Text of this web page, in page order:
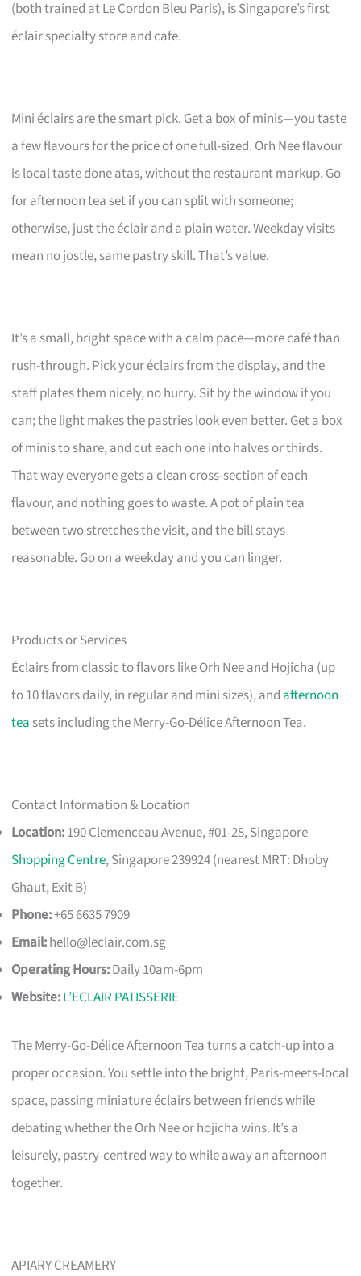
(both trained at Le Cordon Bleu Paris), is Singapore’s first
éclair specialty store and cafe.
Mini éclairs are the smart pick. Get a box of minis—you taste
a few flavours for the price of one full-sized. Orh Nee flavour
is local taste done atas, without the restaurant markup. Go
for afternoon tea set if you can split with someone;
otherwise, just the éclair and a plain water. Weekday visits
mean no jostle, same pastry skill. That’s value.
It’s a small, bright space with a calm pace—more café than
rush-through. Pick your éclairs from the display, and the
staff plates them nicely, no hurry. Sit by the window if you
can; the light makes the pastries look even better. Get a box
of minis to share, and cut each one into halves or thirds.
That way everyone gets a clean cross-section of each
flavour, and nothing goes to waste. A pot of plain tea
between two stretches the visit, and the bill stays
reasonable. Go on a weekday and you can linger.
Products or Services
Éclairs from classic to flavors like Orh Nee and Hojicha (up
to 10 flavors daily, in regular and mini sizes), and afternoon
tea sets including the Merry-Go-Délice Afternoon Tea.
Contact Information & Location
Location:190 Clemenceau Avenue, #01-28, Singapore
Shopping Centre, Singapore 239924 (nearest MRT: Dhoby
Ghaut, Exit B)
Phone:+65 6635 7909
Email:hello@leclair.com.sg
Operating Hours:Daily 10am-6pm
Website:L’ECLAIR PATISSERIE
The Merry-Go-Délice Afternoon Tea turns a catch-up into a
proper occasion. You settle into the bright, Paris-meets-local
space, passing miniature éclairs between friends while
debating whether the Orh Nee or hojicha wins. It’s a
leisurely, pastry-centred way to while away an afternoon
together.
APIARY CREAMERY